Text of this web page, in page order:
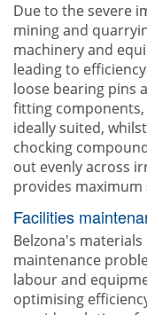
Due to the severe
mining and
machinery and
leading to
loose bearing pins
fitting components,
ideally suited, whilst
chocking
out evenly across
provides
Facilities
Belzona's
maintenance
labour and
optimising